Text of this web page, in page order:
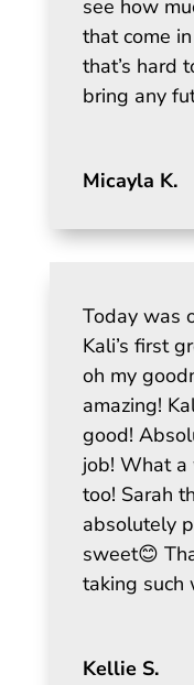
see how
that come
that’s hard
bring any
Micayla K.
Today was
Kali’s first
oh my
amazing!
good!
job! What
too! Sarah
absolutely
sweet😊
taking such
Kellie S.